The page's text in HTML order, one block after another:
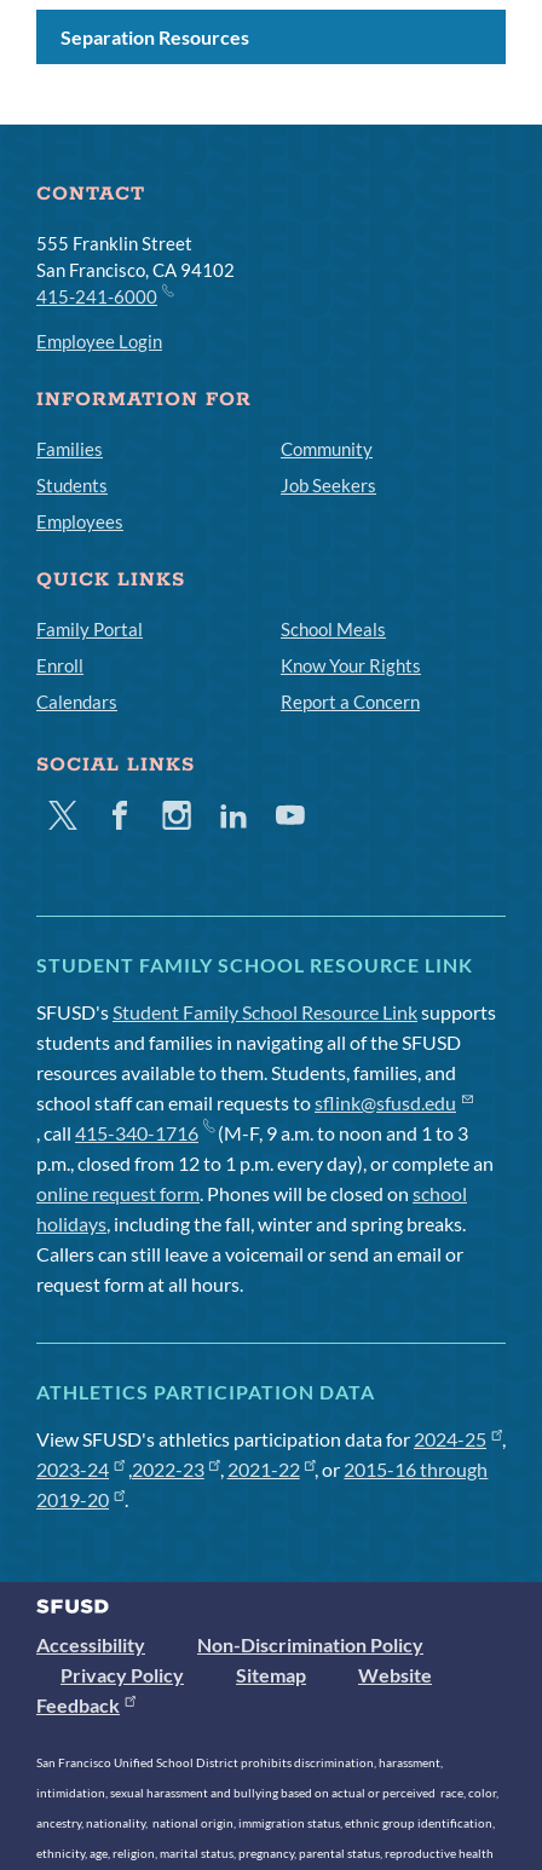
Separation Resources
CONTACT
555 Franklin Street
San Francisco, CA 94102
415-241-6000
Employee Login
INFORMATION FOR
Families
Students
Employees
Community
Job Seekers
QUICK LINKS
Family Portal
Enroll
Calendars
School Meals
Know Your Rights
Report a Concern
SOCIAL LINKS
Twitter FacebookInstagramLinkedinYoutube
STUDENT FAMILY SCHOOL RESOURCE LINK
SFUSD'sStudent Family School Resource Linksupports
students and families in navigating all of the SFUSD
resources available to them. Students, families, and
school staff can email requests tosflink@sfusd.edu
, call 415-340-1716
(M-F, 9 a.m. to noon and 1 to 3
p.m., closed from 12 to 1 p.m. every day), or complete an
online request form. Phones will be closed on school
holidays, including the fall, winter and spring breaks.
Callers can still leave a voicemail or send an email or
request form at all hours.
ATHLETICS PARTICIPATION DATA
View SFUSD's athletics participation data for 2024-25
,
2023-24
,2022-23 , 2021-22 , or 2015-16 through
2019-20
.
Accessibility
Non-Discrimination Policy
Privacy Policy
Sitemap
Website
Feedback
San Francisco Unified School District prohibits discrimination, harassment,
intimidation, sexual harassment and bullying based on actual or perceived race, color,
ancestry, nationality, national origin, immigration status, ethnic group identification,
ethnicity, age, religion, marital status, pregnancy, parental status, reproductive health